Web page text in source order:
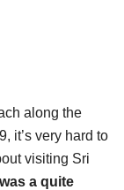
along the
it’s very hard to
visiting Sri
a quite